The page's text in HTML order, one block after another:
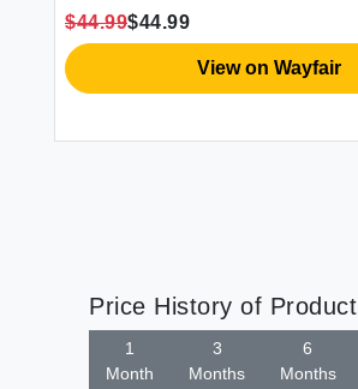
$44.99$44.99
View on Wayfair
Price History of Product
1
Month
3
Months
6
Months